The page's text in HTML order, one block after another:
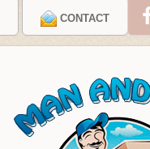
CONTACT